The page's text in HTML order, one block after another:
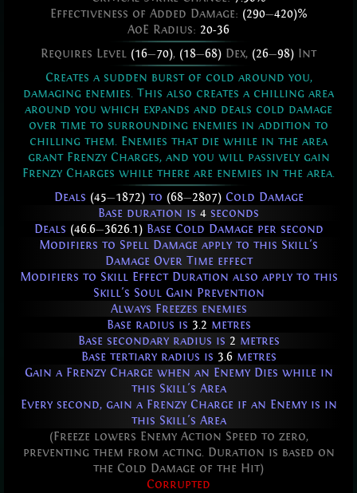
Effectiveness of Added Damage: (290—420)%
AoE Radius: 20-36
Requires Level (16—70), (18—68) Dex, (26—98) Int
Creates a sudden burst of cold around you,
damaging enemies. This also creates a chilling area
around you which expands and deals cold damage
over time to surrounding enemies in addition to
chilling them. Enemies that die while in the area
grant Frenzy Charges, and you will passively gain
Frenzy Charges while there are enemies in the area.
Deals (45—1872)to (68—2807)Cold Damage
Base duration is 4 seconds
Deals (46.6—3626.1)Base Cold Damage per second
Modifiers to Spell Damage apply to this Skill's
Damage Over Time effect
Modifiers to Skill Effect Duration also apply to this
Skill's Soul Gain Prevention
Always Freezes enemies
Base radius is 3.2 metres
Base secondary radius is 2 metres
Base tertiary radius is 3.6metres
Gain a Frenzy Charge when an Enemy Dies while in
this Skill's Area
Every second, gain a Frenzy Charge if an Enemy is in
this Skill's Area
(Freeze lowers Enemy Action Speed to zero,
preventing them from acting. Duration is based on
the Cold Damage of the Hit)
Corrupted